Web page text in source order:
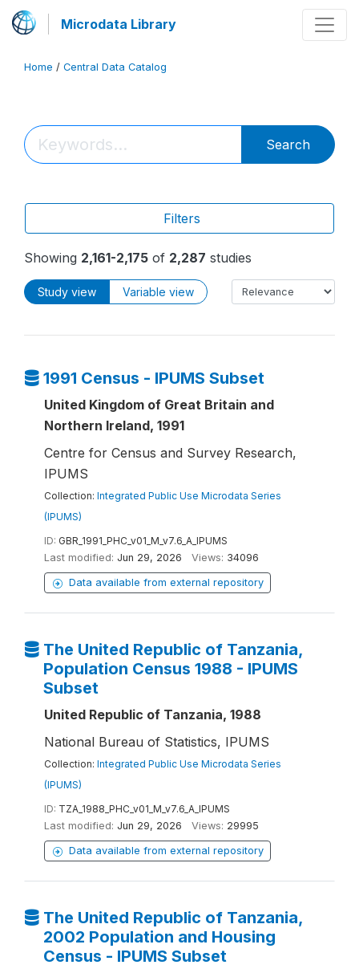
Microdata Library
Home / Central Data Catalog
Search
Filters
Showing 2,161-2,175 of 2,287 studies
Study view Variable view
1991 Census - IPUMS Subset
United Kingdom of Great Britain and
Northern Ireland, 1991
Centre for Census and Survey Research,
IPUMS
Collection: Integrated Public Use Microdata Series
(IPUMS)
ID: GBR_1991_PHC_v01_M_v7.6_A_IPUMS
Last modified: Jun 29, 2026 Views: 34096
Data available from external repository
The United Republic of Tanzania,
Population Census 1988 - IPUMS
Subset
United Republic of Tanzania, 1988
National Bureau of Statistics, IPUMS
Collection: Integrated Public Use Microdata Series
(IPUMS)
ID: TZA_1988_PHC_v01_M_v7.6_A_IPUMS
Last modified: Jun 29, 2026 Views: 29995
Data available from external repository
The United Republic of Tanzania,
2002 Population and Housing
Census - IPUMS Subset